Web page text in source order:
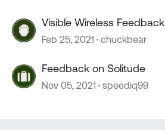
Visible Wireless Feedback
Feb 25, 2021 chuckbear
Feedback on Solitude
Nov 05, 2021 speediq99